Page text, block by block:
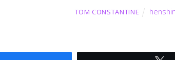
TOM CONSTANTINE